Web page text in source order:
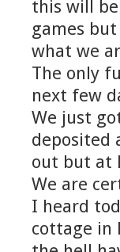
this will
games
what we
The only
next few
We just
deposited
out but at
We are
I heard
cottage in